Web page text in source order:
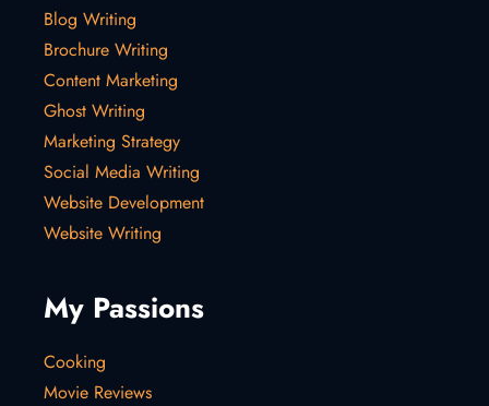
Blog Writing
Brochure Writing
Content Marketing
Ghost Writing
Marketing Strategy
Social Media Writing
Website Development
Website Writing
My Passions
Cooking
Movie Reviews